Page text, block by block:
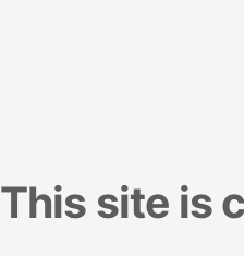
This site is